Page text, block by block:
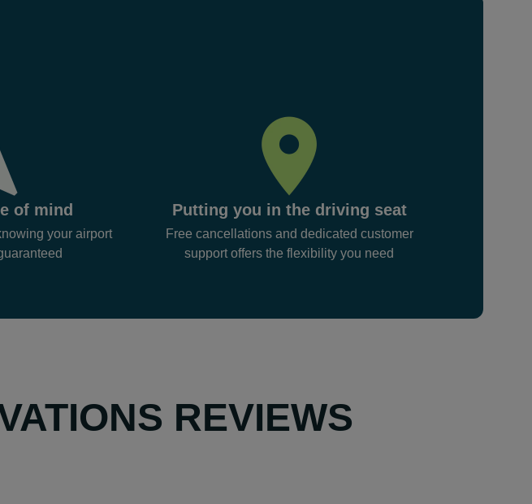
of mind
your airport
Putting you in the driving seat
Free cancellations and dedicated customer
support offers the flexibility you need
REVIEWS